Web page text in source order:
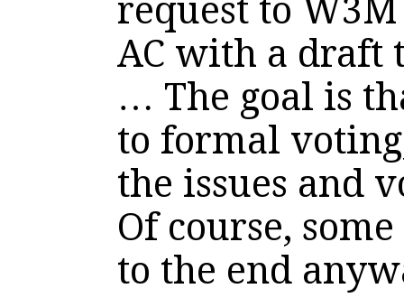
request to
AC with a draft
… The goal is
to formal
the issues and
Of course,
to the end